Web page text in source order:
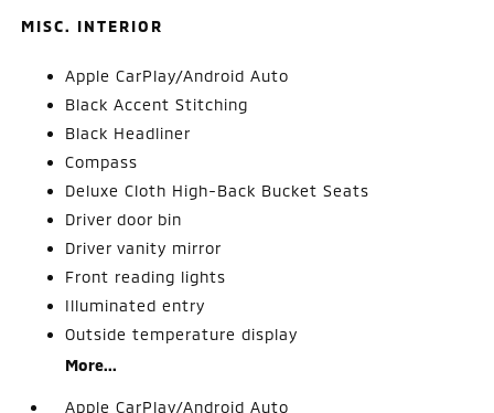
MISC. INTERIOR
Apple CarPlay/Android Auto
Black Accent Stitching
Black Headliner
Compass
Deluxe Cloth High-Back Bucket Seats
Driver door bin
Driver vanity mirror
Front reading lights
Illuminated entry
Outside temperature display
More...
Apple CarPlay/Android Auto